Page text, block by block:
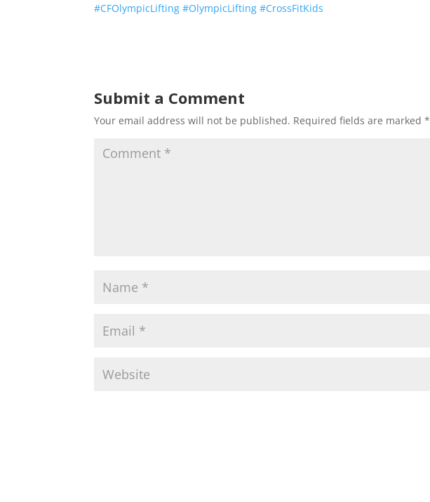
#CFOlympicLifting #OlympicLifting #CrossFitKids
Submit a Comment
Your email address will not be published. Required fields are marked*